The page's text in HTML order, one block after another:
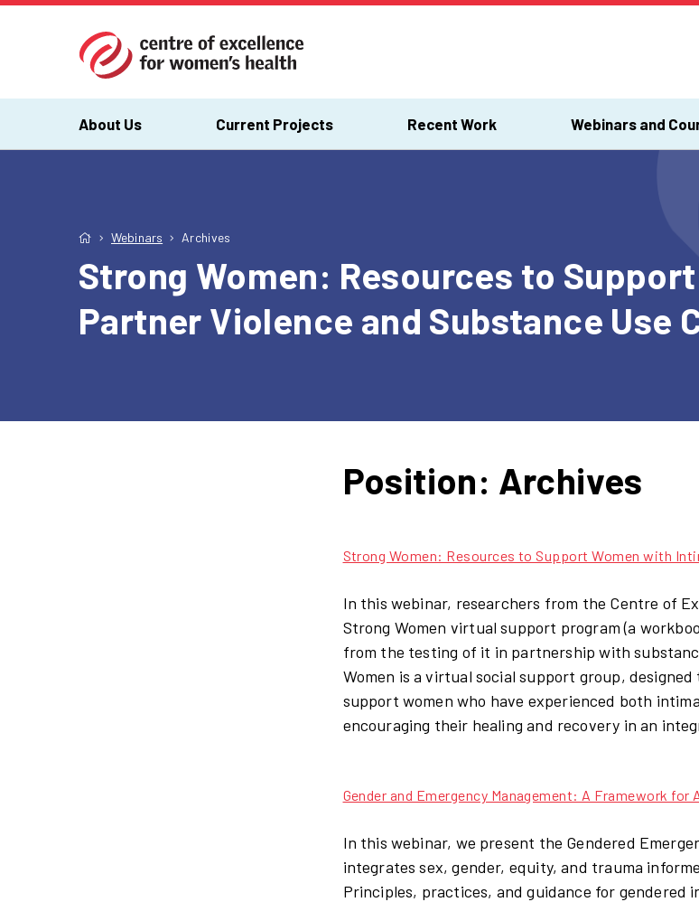
About Us Current Projects Recent Work Webinars and
Webinars Archives
Strong Women: Resources to
Partner Violence and Substance Use
Position: Archives
Strong Women: Resources to Support Women with
In this webinar, researchers from the Centre of
Strong Women virtual support program (a
from the testing of it in partnership with
Women is a virtual social support group,
support women who have experienced both
encouraging their healing and recovery in an
Gender and Emergency Management: A Framework for
In this webinar, we present the Gendered
integrates sex, gender, equity, and trauma
Principles, practices, and guidance for gendered